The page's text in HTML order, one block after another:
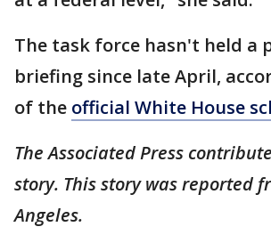
The task force hasn't held a
briefing since late April,
of the official White House
The Associated Press
story. This story was reported
Angeles.